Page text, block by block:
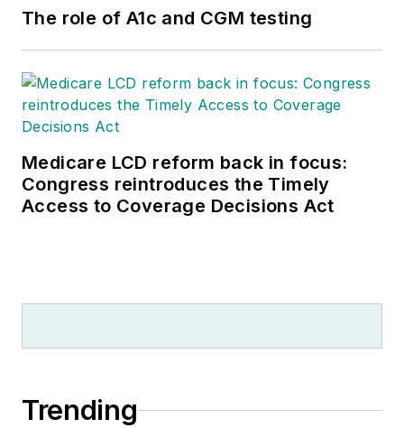
The role of A1c and CGM testing
Medicare LCD reform back in focus:
Congress reintroduces the Timely
Access to Coverage Decisions Act
Trending